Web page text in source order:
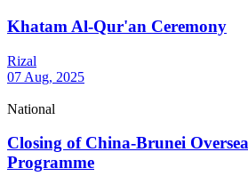
Khatam Al-Qur'an Ceremony
Rizal
07 Aug, 2025
National
Closing of China-Brunei
Programme